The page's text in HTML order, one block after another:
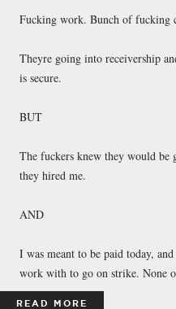
Fucking work. Bunch of fucking
Theyre going into receivership
is secure.
BUT
The fuckers knew they would
they hired me.
AND
I was meant to be paid today,
work with to go on strike. None
READ MORE